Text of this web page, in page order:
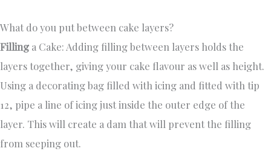
What do you put between cake layers?
Filling a Cake: Adding filling between layers holds the
layers together, giving your cake flavour as well as height.
Using a decorating bag filled with icing and fitted with tip
12, pipe a line of icing just inside the outer edge of the
layer. This will create a dam that will prevent the filling
from seeping out.